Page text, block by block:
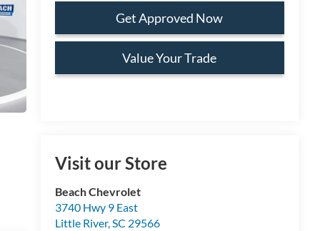
Get Approved Now
Value Your Trade
Visit our Store
Beach Chevrolet
3740 Hwy 9 East
Little River,SC 29566